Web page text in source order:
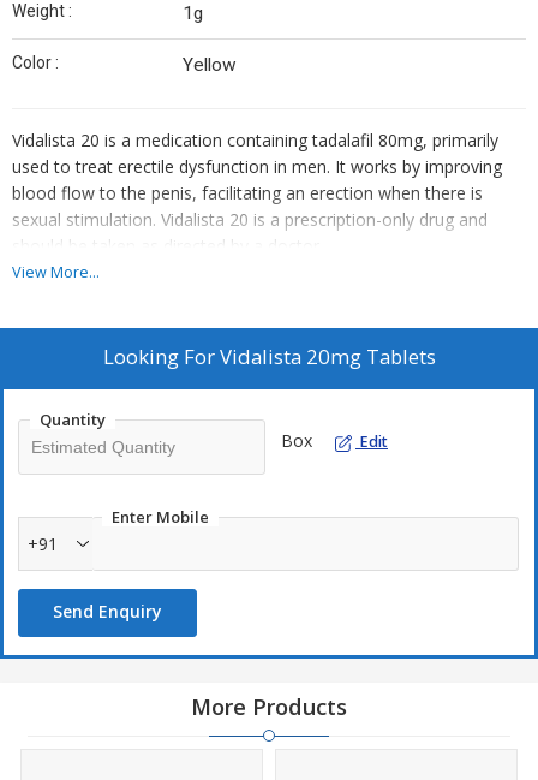
Weight : 1g
Color : Yellow
Vidalista 20 is a medication containing tadalafil 80mg, primarily
used to treat erectile dysfunction in men. It works by improving
blood flow to the penis, facilitating an erection when there is
sexual stimulation. Vidalista 20 is a prescription-only drug and
should be taken as directed by a doctor.
View More...
Looking ForVidalista 20mg Tablets
Quantity
Box Edit
Enter Mobile
+91
Send Enquiry
More Products